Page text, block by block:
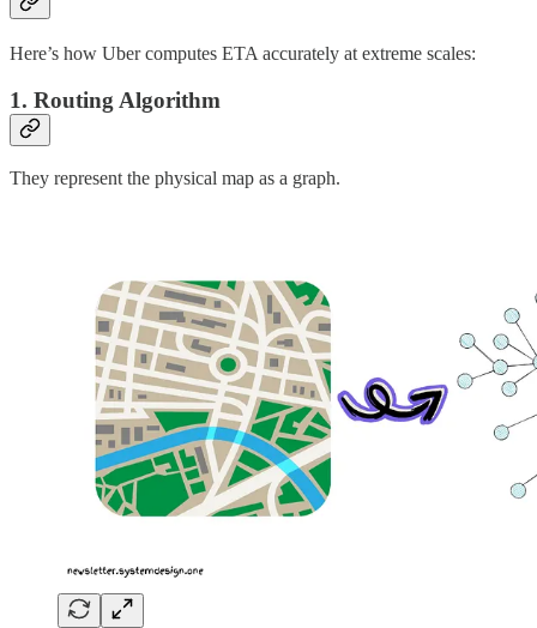
Here’s how Uber computes ETA accurately at extreme scales:
1. Routing Algorithm
They represent the physical map as a graph.